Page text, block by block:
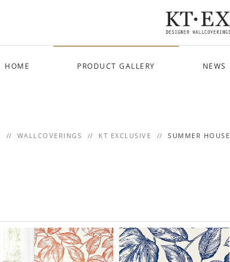
HOME PRODUCT GALLERY NEWS
WALLCOVERINGS KT EXCLUSIVE SUMMER HOUSE